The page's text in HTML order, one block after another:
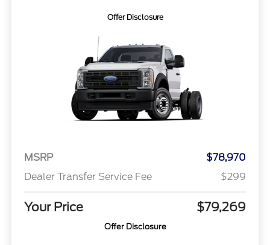
Offer Disclosure
MSRP
$78,970
Dealer Transfer Service Fee
$299
Your Price $79,269
Offer Disclosure